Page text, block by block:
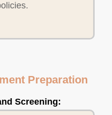
Preparation
Screening: